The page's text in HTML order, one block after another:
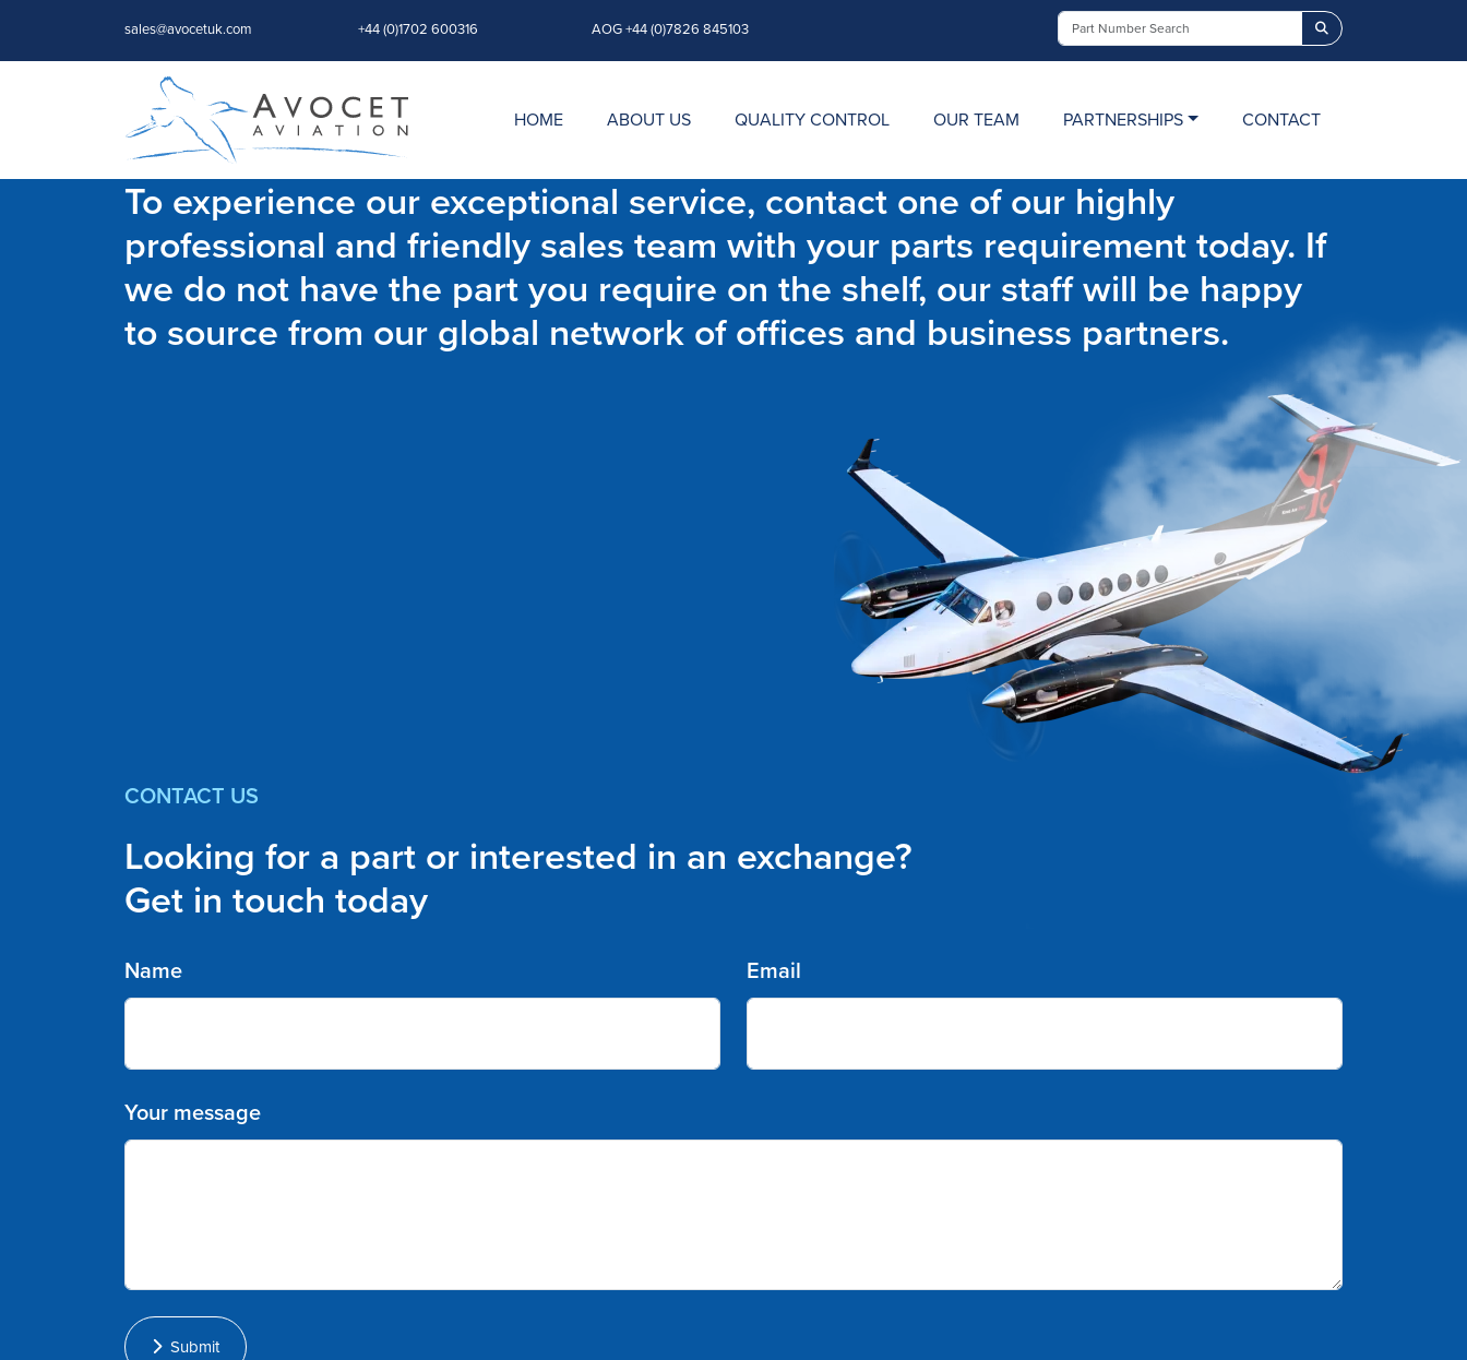
sales@avocetuk.com +44 (0)1702 600316 AOG +44 (0)7826 845103 Search
HOME ABOUT US QUALITY CONTROL OUR TEAM PARTNERSHIPS CONTACT
To experience our exceptional service, contact one of our highly
professional and friendly sales team with your parts requirement today. If
we do not have the part you require on the shelf, our staff will be happy
to source from our global network of offices and business partners.
CONTACT US
Looking for a part or interested in an exchange?
Get in touch today
Name Email
Your message
Submit